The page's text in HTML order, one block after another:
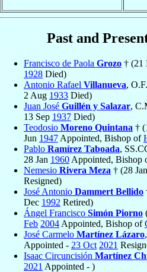
Past and
Francisco de Paola Grozo † (21
1928 Died)
Antonio Rafael Villanueva,
2 Aug 1933 Died)
Juan José Guillén y Salazar,
13 Sep 1937 Died)
Teodosio Moreno Quintana †
Jun 1947 Appointed, Bishop of
Pablo Ramírez Taboada,
28 Jan 1960 Appointed, Bishop
Nemesio Rivera Meza † (28 Jan
Resigned)
José Antonio Dammert Bellido
Dec 1992 Retired)
Ángel Francisco Simón Piorno
Feb 2004 Appointed, Bishop of
José Carmelo Martínez Lázaro
Appointed - 23 Oct 2021
Isaac Circuncisión Martínez
2021 Appointed - )